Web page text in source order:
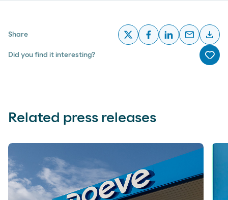
Share
x facebooklinkedin
emailemaildownload
Did you find it interesting?
Me
Related press releases